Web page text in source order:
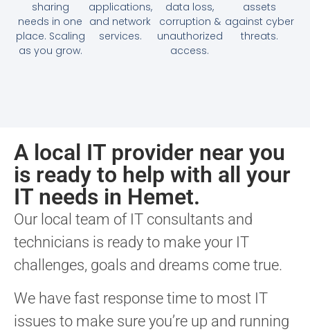
sharing
needs in one
place. Scaling
as you grow.
applications,
and network
services.
data loss,
corruption &
unauthorized
access.
assets
against cyber
threats.
A local IT provider near you
is ready to help with all your
IT needs in Hemet.
Our local team of IT consultants and
technicians is ready to make your IT
challenges, goals and dreams come true.
We have fast response time to most IT
issues to make sure you’re up and running